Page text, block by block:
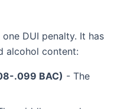
DUI penalty. It has
alcohol content:
.099 BAC) - The